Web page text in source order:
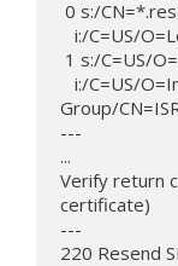
Group/
---
...
Verify return
certificate)
---
220 Resend